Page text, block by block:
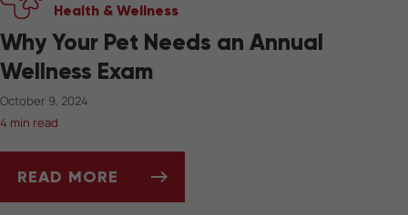
Health & Wellness
Why Your Pet Needs an Annual
Wellness Exam
October 9, 2024
4 min read
READ MORE